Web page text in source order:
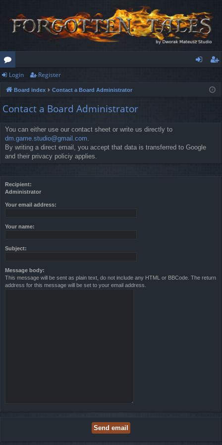
or
u
m
s
ist
Login Register
Board index Contact a Board Administrator
Contact a Board Administrator
You can either use our contact sheet or write us directly to
dm.game.studio@gmail.com.
By writing a direct email, you accept that data is transferred to Google
and their privacy policiy applies.
Recipient:
Administrator
Your email address:
Your name:
Subject:
Message body:
This message will be sent as plain text, do not include any HTML or BBCode. The return
address for this message will be set to your email address.